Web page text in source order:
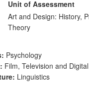
Unit of Assessment
Art and Design: History,
Theory
Psychology
Film, Television and
Linguistics